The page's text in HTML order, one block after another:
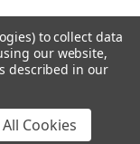
to collect data
our website,
described in our
Cookies